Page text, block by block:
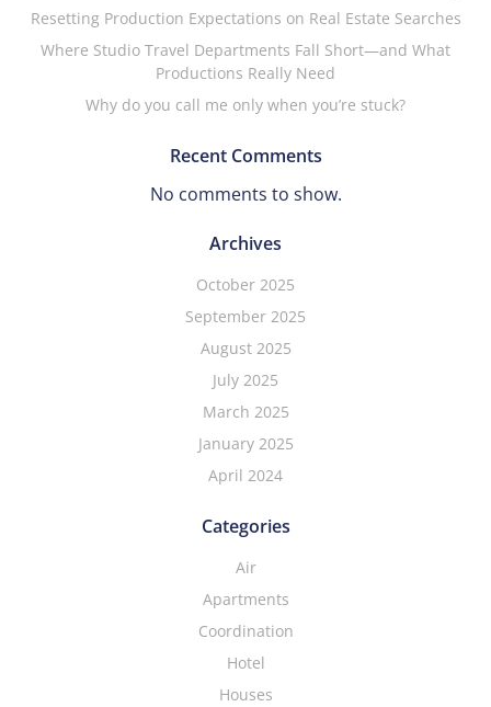
Resetting Production Expectations on Real Estate Searches
Where Studio Travel Departments Fall Short—and What
Productions Really Need
Why do you call me only when you’re stuck?
Recent Comments
No comments to show.
Archives
October 2025
September 2025
August 2025
July 2025
March 2025
January 2025
April 2024
Categories
Air
Apartments
Coordination
Hotel
Houses